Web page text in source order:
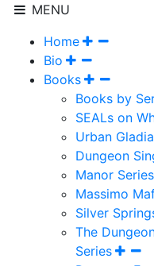
MENU
Home
Bio
Books
Books by
SEALs on
Urban
Dungeon
Manor Series
Massimo
Silver
The
Series